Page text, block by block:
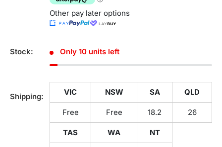
Other pay later options
Stock: Only 10 units left
Shipping: VIC NSW SA QLD
Free Free 18.2 26
TAS WA NT